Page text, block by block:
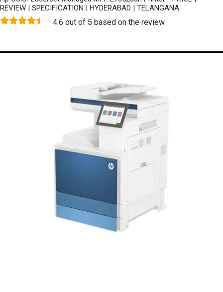
REVIEW | SPECIFICATION | HYDERABAD | TELANGANA
4.6 out of 5 based on the review